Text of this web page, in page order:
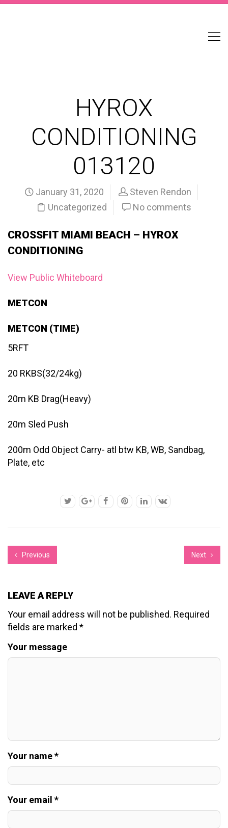
HYROX
CONDITIONING
013120
January 31, 2020
Steven Rendon
Uncategorized
No comments
CROSSFIT MIAMI BEACH – HYROX
CONDITIONING
View Public Whiteboard
METCON
METCON (TIME)
5RFT
20 RKBS(32/24kg)
20m KB Drag(Heavy)
20m Sled Push
200m Odd Object Carry- atl btw KB, WB, Sandbag,
Plate, etc
Previous Next
LEAVE A REPLY
Your email address will not be published. Required
fields are marked *
Your message
Your name *
Your email *